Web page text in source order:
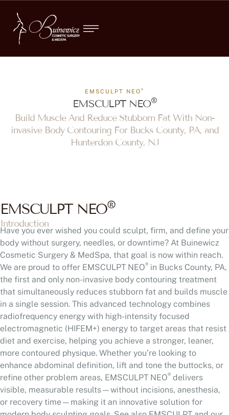
EMSCULPT NEO ®
EMSCULPT NEO®
Build Muscle And Reduce Stubborn Fat With Non-
invasive Body Contouring For Bucks County, PA, and
Hunterdon County, NJ
EMSCULPT NEO®
Introduction
Have you ever wished you could sculpt, firm, and define your
body without surgery, needles, or downtime? At Buinewicz
Cosmetic Surgery & MedSpa, that goal is now within reach.
We are proud to offer EMSCULPT NEO® in Bucks County, PA,
the first and only non-invasive body contouring treatment
that simultaneously reduces stubborn fat and builds muscle
in a single session. This advanced technology combines
radiofrequency energy with high-intensity focused
electromagnetic (HIFEM+) energy to target areas that resist
diet and exercise, helping you achieve a stronger, leaner,
more contoured physique. Whether you’re looking to
enhance abdominal definition, lift and tone the buttocks, or
refine other problem areas, EMSCULPT NEO® delivers
visible, measurable results—without incisions, anesthesia,
or recovery time—making it an innovative solution for